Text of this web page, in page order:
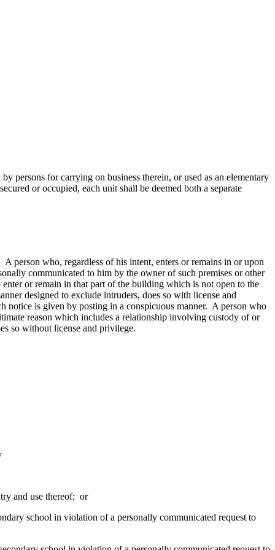
persons for carrying on business therein, or used as an elementary
or occupied, each unit shall be deemed both a separate
person who, regardless of his intent, enters or remains in or upon
communicated to him by the owner of such premises or other
or remain in that part of the building which is not open to the
designed to exclude intruders, does so with license and
notice is given by posting in a conspicuous manner. A person who
reason which includes a relationship involving custody of or
so without license and privilege.
and use thereof; or
school in violation of a personally communicated request to